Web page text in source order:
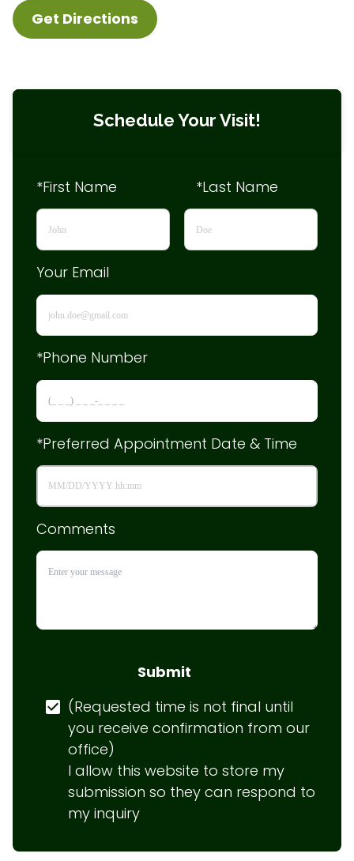
Get Directions
Schedule Your Visit!
*First Name *Last Name
Your Email
*Phone Number
*Preferred Appointment Date & Time
Comments
Submit
(Requested time is not final until
you receive confirmation from our
office)
I allow this website to store my
submission so they can respond to
my inquiry